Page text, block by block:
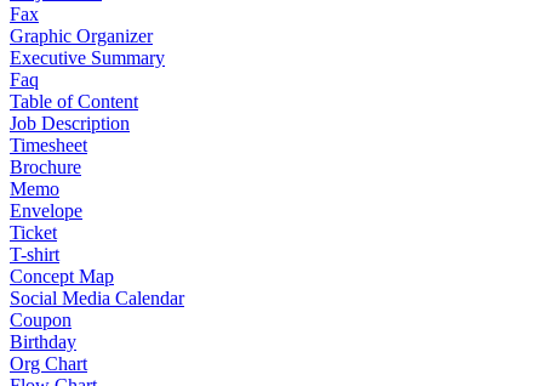
Fax
Graphic Organizer
Executive Summary
Faq
Table of Content
Job Description
Timesheet
Brochure
Memo
Envelope
Ticket
T-shirt
Concept Map
Social Media Calendar
Coupon
Birthday
Org Chart